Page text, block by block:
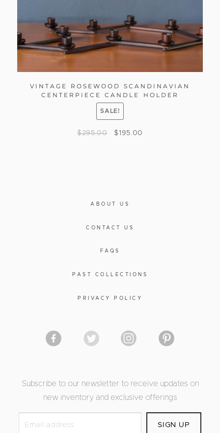
VINTAGE ROSEWOOD SCANDINAVIAN
CENTERPIECE CANDLE HOLDER
SALE!
$295.00 $ 195.00
ABOUT US
CONTACT US
FAQS
PAST COLLECTIONS
PRIVACY POLICY
Subscribe to our newsletter to receive updates on
new inventory and exclusive offerings